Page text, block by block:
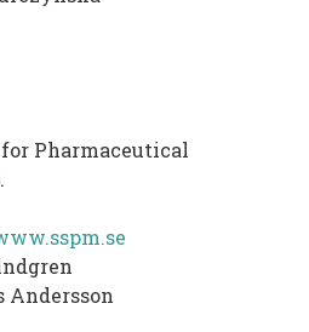
Pharmaceutical
Andersson